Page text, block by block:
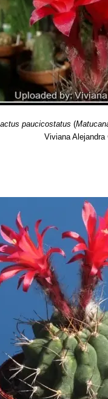
paucicostatus (
Viviana Alejandra